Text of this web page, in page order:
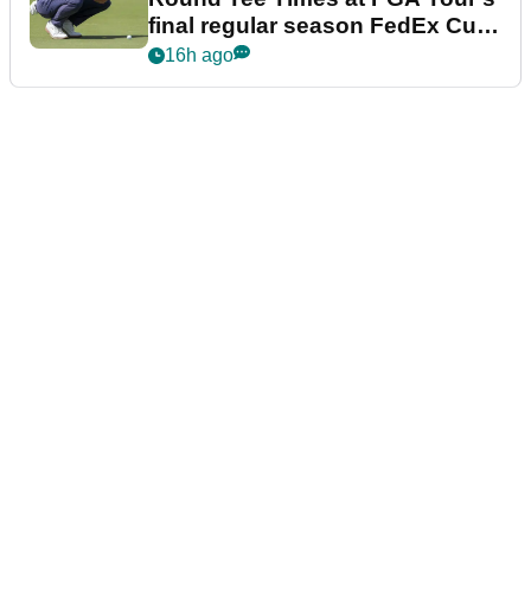
final regular season FedEx Cup
event
16h ago